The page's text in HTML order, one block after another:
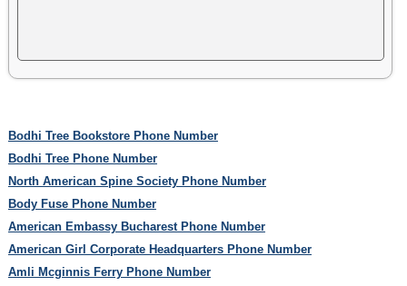
Bodhi Tree Bookstore Phone Number
Bodhi Tree Phone Number
North American Spine Society Phone Number
Body Fuse Phone Number
American Embassy Bucharest Phone Number
American Girl Corporate Headquarters Phone Number
Amli Mcginnis Ferry Phone Number